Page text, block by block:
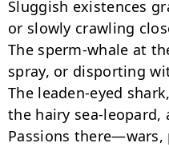
Sluggish existences
or slowly crawling
The sperm-whale at
spray, or disporting
The leaden-eyed
the hairy sea-leopard,
Passions